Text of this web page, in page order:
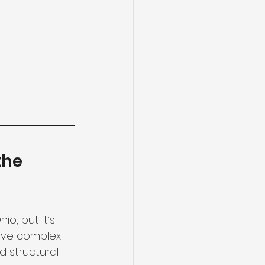
but it’s
complex
structural